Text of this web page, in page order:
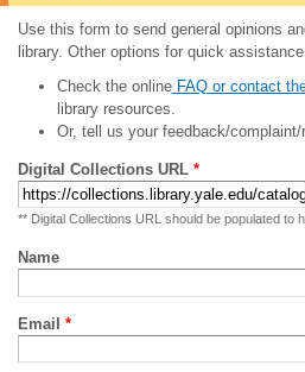
Use this form to send general opinions
library. Other options for quick
Check the onlineFAQ or contact
library resources.
Or, tell us your feedback/complaint/
Digital Collections URL *
** Digital Collections URL should be populated to
Name
Email *